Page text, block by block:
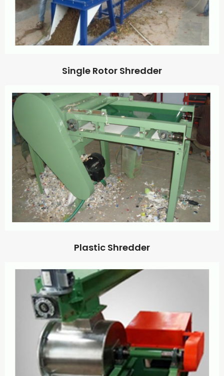
Single Rotor Shredder
Plastic Shredder